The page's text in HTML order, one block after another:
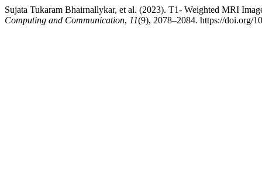
Sujata Tukaram Bhairnallykar, et al. (2023). T1- Weighted MRI
Computing and Communication, 11(9), 2078–2084. https://doi.org/